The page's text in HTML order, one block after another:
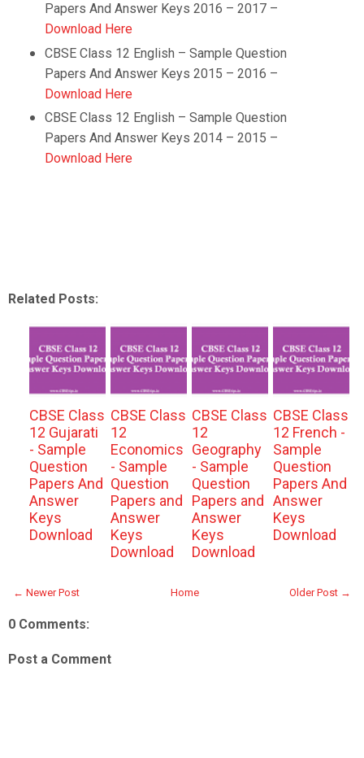
Papers And Answer Keys 2016 – 2017 –
Download Here
CBSE Class 12 English – Sample Question
Papers And Answer Keys 2015 – 2016 –
Download Here
CBSE Class 12 English – Sample Question
Papers And Answer Keys 2014 – 2015 –
Download Here
Related Posts:
CBSE Class
12 Gujarati
- Sample
Question
Papers And
Answer
Keys
Download
CBSE Class
12
Economics
- Sample
Question
Papers and
Answer
Keys
Download
CBSE Class
12
Geography
- Sample
Question
Papers and
Answer
Keys
Download
CBSE Class
12 French -
Sample
Question
Papers And
Answer
Keys
Download
← Newer Post Older Post →
Home
0 Comments:
Post a Comment